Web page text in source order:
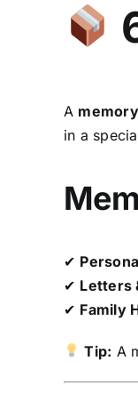
A
in a
✔
✔ Letters
✔ Family
Tip: A